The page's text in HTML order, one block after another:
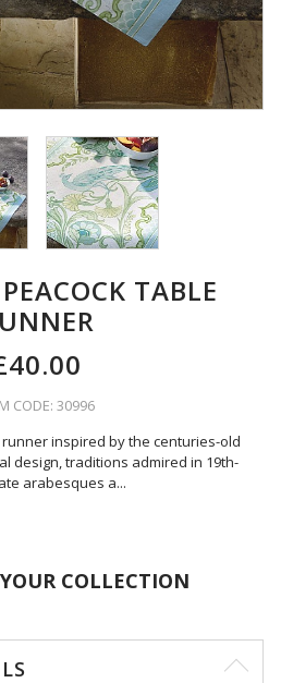
TABLE
CODE: 30996
inspired by the centuries-old
design, traditions admired in 19th-
arabesques a...
COLLECTION